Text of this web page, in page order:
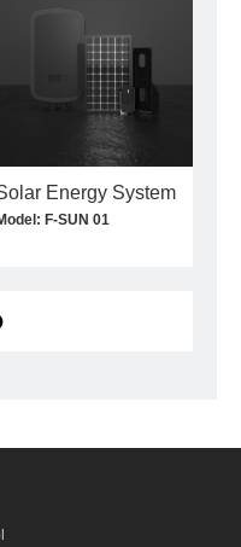
Energy System
F-SUN 01